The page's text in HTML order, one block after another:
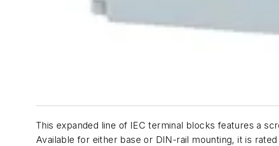
This expanded line of IEC terminal blocks features a
Available for either base or DIN-rail mounting, it is